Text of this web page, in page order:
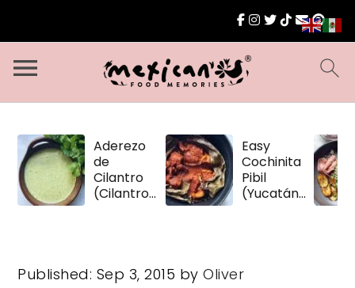
Aderezo
de
Cilantro
(Cilantro
Easy
Cochinita
Pibil
(Yucatán
Published: Sep 3, 2015 byOliver